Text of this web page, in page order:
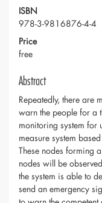
ISBN
978-3-9816876-4-4
Price
free
Abstract
Repeatedly, there are
warn the people for a
monitoring system for
measure system
These nodes forming
nodes will be
the system is able to
send an emergency